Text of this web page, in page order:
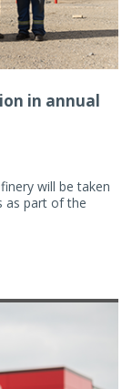
in annual
will be taken
as part of the